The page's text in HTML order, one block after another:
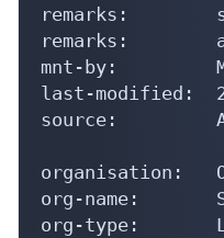
remarks:
remarks:
mnt-by:
last-modified:
source:
organisation:
org-name:
org-type: